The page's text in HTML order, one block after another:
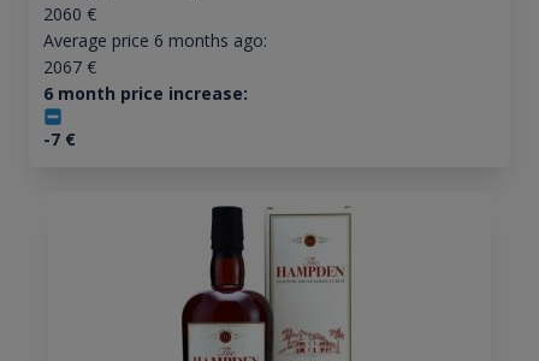
2060 €
Average price 6 months ago:
2067€
6 month price increase:
-7€